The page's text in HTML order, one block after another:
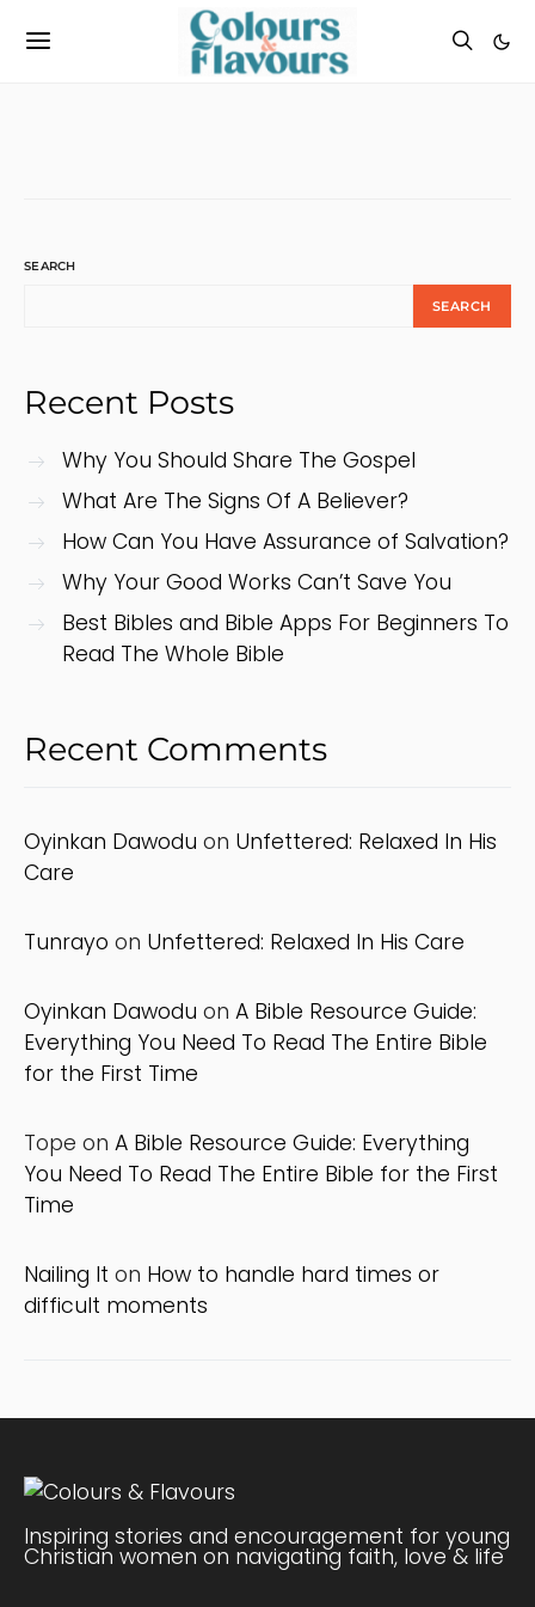
SEARCH
SEARCH
Recent Posts
Why You Should Share The Gospel
What Are The Signs Of A Believer?
How Can You Have Assurance of Salvation?
Why Your Good Works Can’t Save You
Best Bibles and Bible Apps For Beginners To
Read The Whole Bible
Recent Comments
Oyinkan Dawodu on Unfettered: Relaxed In His
Care
Tunrayo on Unfettered: Relaxed In His Care
Oyinkan Dawodu on A Bible Resource Guide:
Everything You Need To Read The Entire Bible
for the First Time
Tope on A Bible Resource Guide: Everything
You Need To Read The Entire Bible for the First
Time
Nailing It on How to handle hard times or
difficult moments
Inspiring stories and encouragement for young
Christian women on navigating faith, love & life